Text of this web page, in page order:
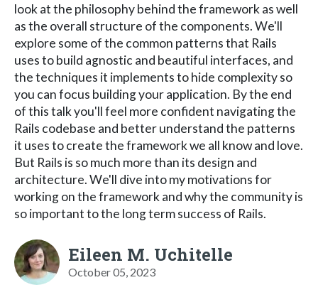
look at the philosophy behind the framework as well
as the overall structure of the components. We'll
explore some of the common patterns that Rails
uses to build agnostic and beautiful interfaces, and
the techniques it implements to hide complexity so
you can focus building your application. By the end
of this talk you'll feel more confident navigating the
Rails codebase and better understand the patterns
it uses to create the framework we all know and love.
But Rails is so much more than its design and
architecture. We'll dive into my motivations for
working on the framework and why the community is
so important to the long term success of Rails.
Eileen M. Uchitelle
October 05, 2023